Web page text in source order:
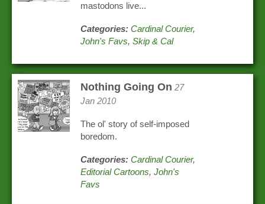
mastodons live...
Categories: Cardinal Courier,
John's Favs,Skip & Cal
Nothing Going On 27
Jan 2010
The ol' story of self-imposed
boredom.
Categories: Cardinal Courier,
Editorial Cartoons,John's
Favs